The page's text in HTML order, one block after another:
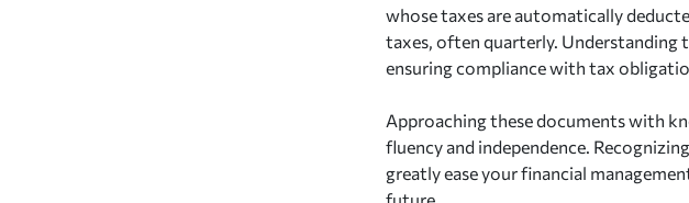
whose taxes are automatically
taxes, often quarterly. Understanding
ensuring compliance with tax
Approaching these documents with
fluency and independence.
greatly ease your financial